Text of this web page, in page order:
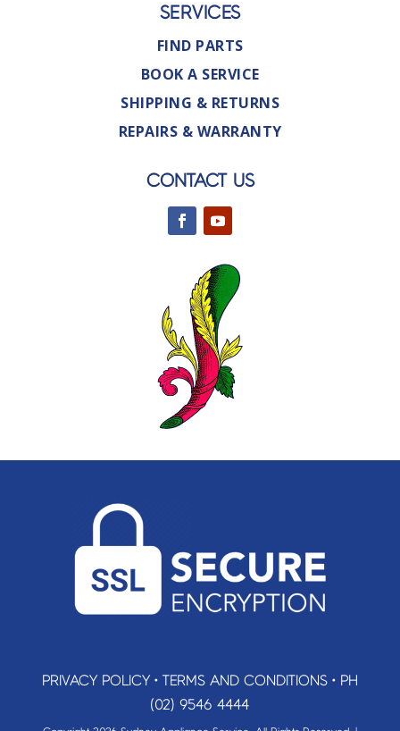
SERVICES
FIND PARTS
BOOK A SERVICE
SHIPPING & RETURNS
REPAIRS & WARRANTY
CONTACT US
PRIVACY POLICY• TERMS AND CONDITIONS• PH
(02) 9546 4444